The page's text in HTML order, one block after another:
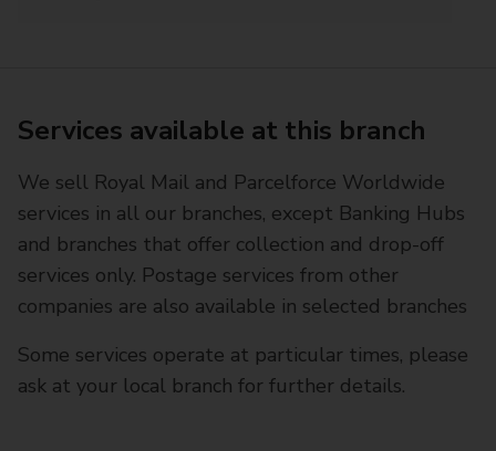
Services available at this branch
We sell Royal Mail and Parcelforce Worldwide
services in all our branches, except Banking Hubs
and branches that offer collection and drop-off
services only. Postage services from other
companies are also available in selected branches
Some services operate at particular times, please
ask at your local branch for further details.